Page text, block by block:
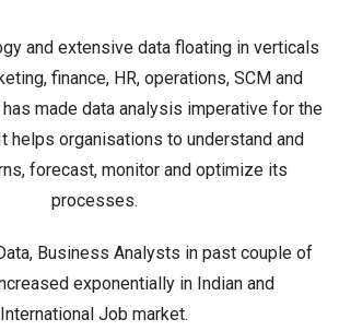
and extensive data floating in verticals
finance, HR, operations, SCM and
made data analysis imperative for the
helps organisations to understand and
forecast, monitor and optimize its
processes.
Business Analysts in past couple of
exponentially in Indian and
International Job market.